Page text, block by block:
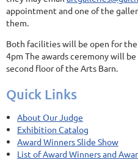
appointment and one of the
them.
Both facilities will be open for
4pm The awards ceremony will
second floor of the Arts Barn.
Quick Links
About Our Judge
Exhibition Catalog
Award Winners Slide Show
List of Award Winners and